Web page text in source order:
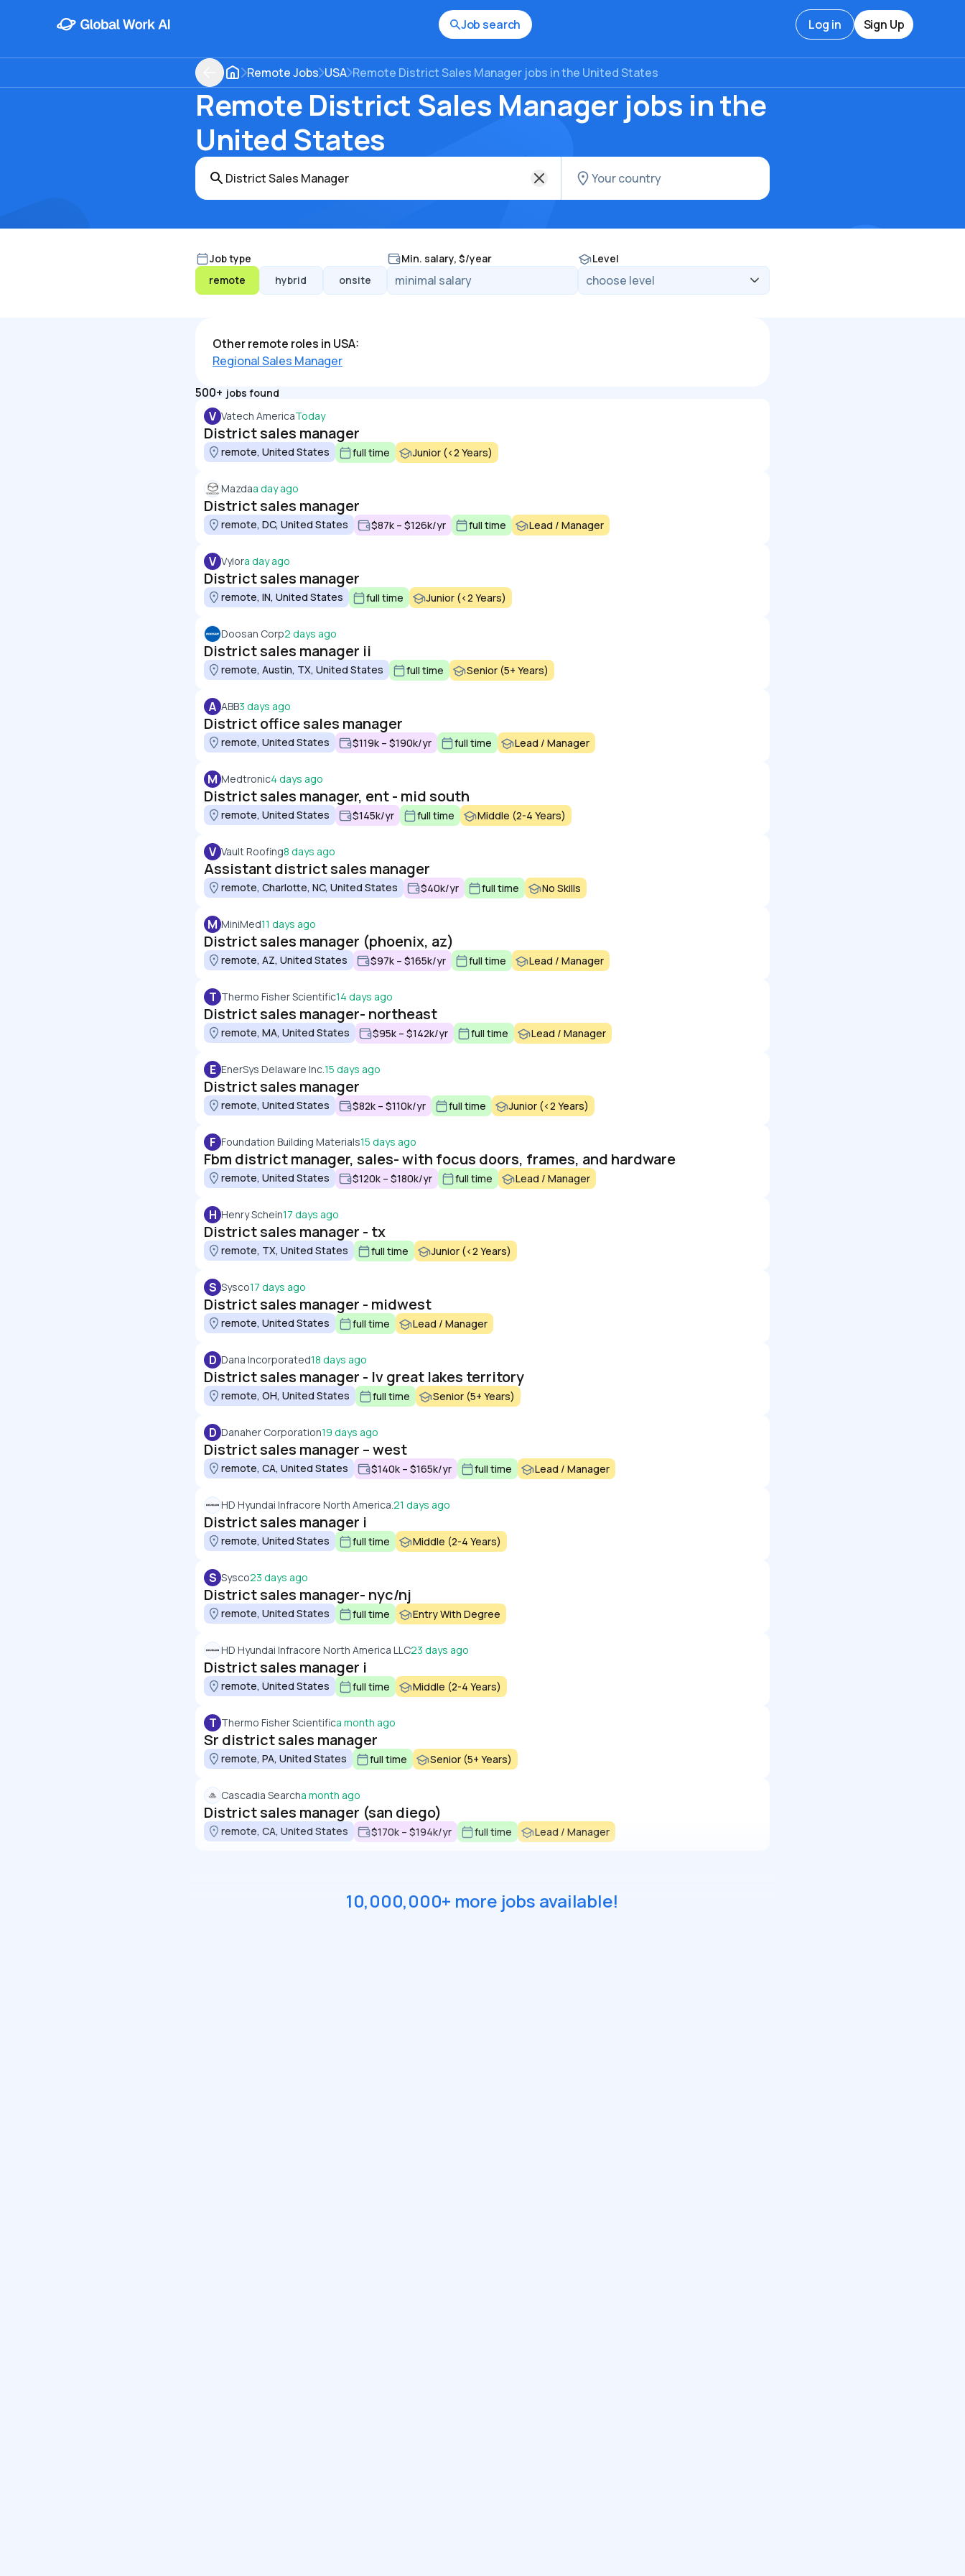
Job search Log in Sign Up
Remote Jobs USA Remote District Sales Manager jobs in the United States
Remote District Sales Manager jobs in the
United States
Job type
remote
hybrid onsite
Min. salary, $/year Level
Other remote roles in USA:
Regional Sales Manager
500+ jobs found
V Vatech AmericaToday
District sales manager
remote, United States full time Junior (<2 Years)
Mazdaa day ago
District sales manager
remote, DC, United States $87k – $126k/yr full time Lead / Manager
V Vylora day ago
District sales manager
remote, IN, United States full time Junior (<2 Years)
Doosan Corp2 days ago
District sales manager ii
remote, Austin, TX, United States full time Senior (5+ Years)
A ABB3 days ago
District office sales manager
remote, United States $119k – $190k/yr full time Lead / Manager
M Medtronic4 days ago
District sales manager, ent - mid south
remote, United States $145k/yr full time Middle (2-4 Years)
V Vault Roofing8 days ago
Assistant district sales manager
remote, Charlotte, NC, United States $40k/yr full time No Skills
M MiniMed11 days ago
District sales manager (phoenix, az)
remote, AZ, United States $97k – $165k/yr full time Lead / Manager
T Thermo Fisher Scientific14 days ago
District sales manager- northeast
remote, MA, United States $95k – $142k/yr full time Lead / Manager
E EnerSys Delaware Inc.15 days ago
District sales manager
remote, United States $82k – $110k/yr full time Junior (<2 Years)
F Foundation Building Materials15 days ago
Fbm district manager, sales- with focus doors, frames, and hardware
remote, United States $120k – $180k/yr full time Lead / Manager
H Henry Schein17 days ago
District sales manager - tx
remote, TX, United States full time Junior (<2 Years)
S Sysco17 days ago
District sales manager - midwest
remote, United States full time Lead / Manager
D Dana Incorporated18 days ago
District sales manager - lv great lakes territory
remote, OH, United States full time Senior (5+ Years)
D Danaher Corporation19 days ago
District sales manager – west
remote, CA, United States $140k – $165k/yr full time Lead / Manager
HD Hyundai Infracore North America.21 days ago
District sales manager i
remote, United States full time Middle (2-4 Years)
S Sysco23 days ago
District sales manager- nyc/nj
remote, United States full time Entry With Degree
HD Hyundai Infracore North America LLC23 days ago
District sales manager i
remote, United States full time Middle (2-4 Years)
T Thermo Fisher Scientifica month ago
Sr district sales manager
remote, PA, United States full time Senior (5+ Years)
Cascadia Searcha month ago
District sales manager (san diego)
remote, CA, United States $170k – $194k/yr full time Lead / Manager
10,000,000+ more jobs available!